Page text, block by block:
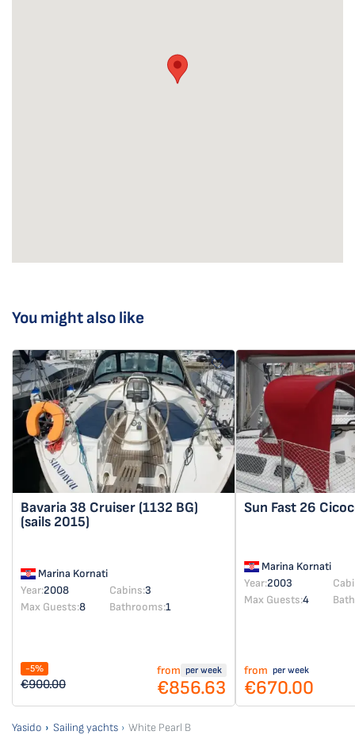
You might also like
Bavaria 38 Cruiser (1132 BG)
(sails 2015)
Marina Kornati
Year:2008 Cabins:3
Max Guests:8 Bathrooms:1
-5%
€900.00
from per week
€856.63
Sun Fast 26
Marina Kornati
Year:2003
Max Guests:4
from per week
€670.00
Yasido Sailing yachts White Pearl B